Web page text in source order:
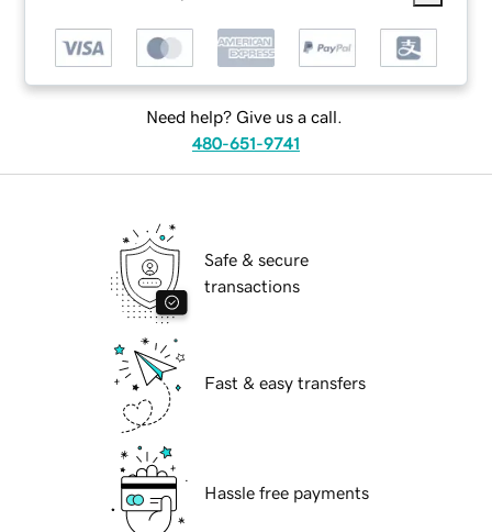
Need help? Give us a call.
480-651-9741
Safe & secure
transactions
Fast & easy transfers
Hassle free payments